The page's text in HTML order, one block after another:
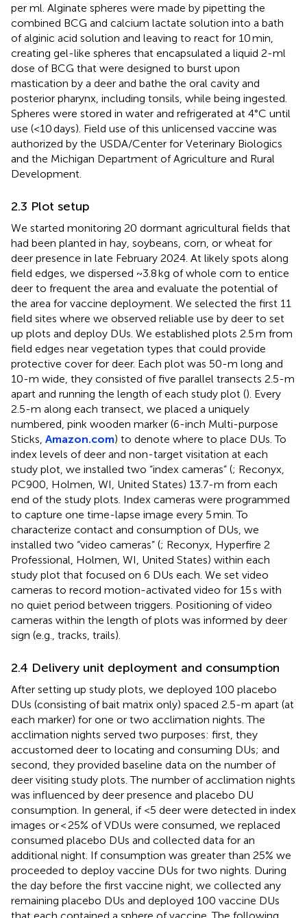
per ml. Alginate spheres were made by pipetting the
combined BCG and calcium lactate solution into a bath
of alginic acid solution and leaving to react for 10 min,
creating gel-like spheres that encapsulated a liquid 2-ml
dose of BCG that were designed to burst upon
mastication by a deer and bathe the oral cavity and
posterior pharynx, including tonsils, while being ingested.
Spheres were stored in water and refrigerated at 4°C until
use (<10 days). Field use of this unlicensed vaccine was
authorized by the USDA/Center for Veterinary Biologics
and the Michigan Department of Agriculture and Rural
Development.
2.3 Plot setup
We started monitoring 20 dormant agricultural fields that
had been planted in hay, soybeans, corn, or wheat for
deer presence in late February 2024. At likely spots along
field edges, we dispersed ~3.8 kg of whole corn to entice
deer to frequent the area and evaluate the potential of
the area for vaccine deployment. We selected the first 11
field sites where we observed reliable use by deer to set
up plots and deploy DUs. We established plots 2.5 m from
field edges near vegetation types that could provide
protective cover for deer. Each plot was 50-m long and
10-m wide, they consisted of five parallel transects 2.5-m
apart and running the length of each study plot (). Every
2.5-m along each transect, we placed a uniquely
numbered, pink wooden marker (6-inch Multi-purpose
Sticks, Amazon.com) to denote where to place DUs. To
index levels of deer and non-target visitation at each
study plot, we installed two “index cameras” (; Reconyx,
PC900, Holmen, WI, United States) 13.7-m from each
end of the study plots. Index cameras were programmed
to capture one time-lapse image every 5 min. To
characterize contact and consumption of DUs, we
installed two “video cameras” (; Reconyx, Hyperfire 2
Professional, Holmen, WI, United States) within each
study plot that focused on 6 DUs each. We set video
cameras to record motion-activated video for 15 s with
no quiet period between triggers. Positioning of video
cameras within the length of plots was informed by deer
sign (e.g., tracks, trails).
2.4 Delivery unit deployment and consumption
After setting up study plots, we deployed 100 placebo
DUs (consisting of bait matrix only) spaced 2.5-m apart (at
each marker) for one or two acclimation nights. The
acclimation nights served two purposes: first, they
accustomed deer to locating and consuming DUs; and
second, they provided baseline data on the number of
deer visiting study plots. The number of acclimation nights
was influenced by deer presence and placebo DU
consumption. In general, if <5 deer were detected in index
images or < 25% of VDUs were consumed, we replaced
consumed placebo DUs and collected data for an
additional night. If consumption was greater than 25% we
proceeded to deploy vaccine DUs for two nights. During
the day before the first vaccine night, we collected any
remaining placebo DUs and deployed 100 vaccine DUs
that each contained a sphere of vaccine. The following